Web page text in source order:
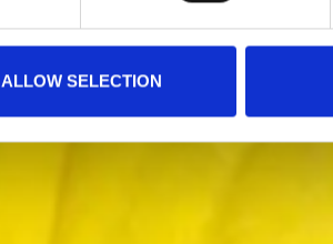
ALLOW SELECTION